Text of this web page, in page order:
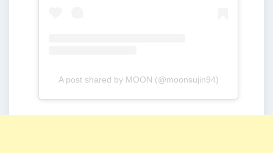
A post shared by MOON (@moonsujin94)